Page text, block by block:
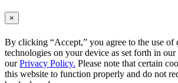
×
By clicking “Accept,” you agree to the use of
technologies on your device as set forth in our
ourPrivacy Policy. Please note that certain
this website to function properly and do not